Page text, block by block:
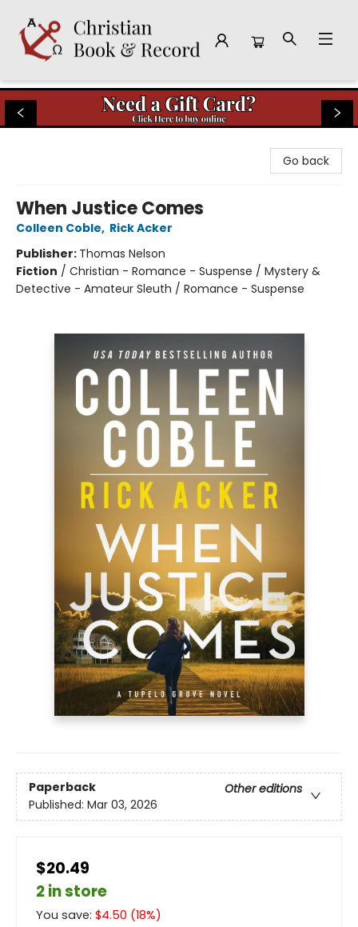
Christian Book & Record
Go back
When Justice Comes
Colleen Coble, Rick Acker
Publisher: Thomas Nelson
Fiction / Christian - Romance - Suspense / Mystery &
Detective - Amateur Sleuth / Romance - Suspense
Paperback
Other editions
Published: Mar 03, 2026
$20.49
2 in store
You save: $4.50 (18%)